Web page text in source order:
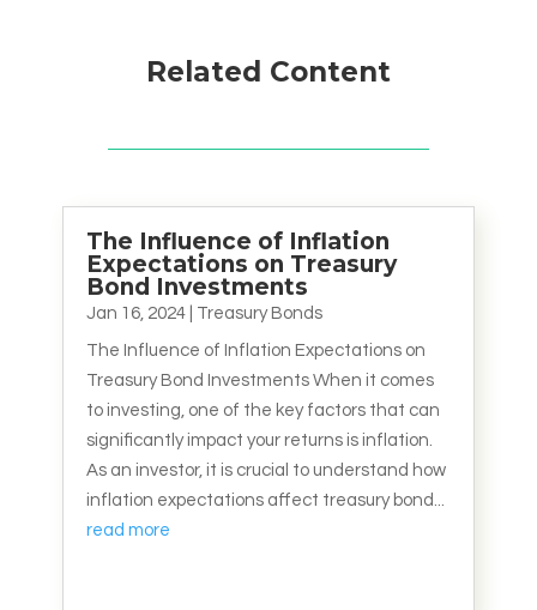
Related Content
The Influence of Inflation
Expectations on Treasury
Bond Investments
Jan 16, 2024| Treasury Bonds
The Influence of Inflation Expectations on
Treasury Bond Investments When it comes
to investing, one of the key factors that can
significantly impact your returns is inflation.
As an investor, it is crucial to understand how
inflation expectations affect treasury bond...
read more